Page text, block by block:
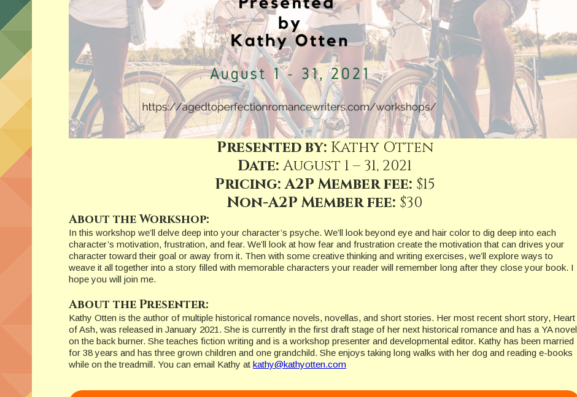
Presented by: Kathy Otten
Date:August 1 – 31, 2021
Pricing: A2P Member fee: $15
Non-A2P Member fee: $30
About the Workshop:
In this workshop we’ll delve deep into your character’s psyche. We’ll look beyond eye and hair color to dig deep into each
character’s motivation, frustration, and fear. We’ll look at how fear and frustration create the motivation that can drives your
character toward their goal or away from it. Then with some creative thinking and writing exercises, we’ll explore ways to
weave it all together into a story filled with memorable characters your reader will remember long after they close your book. I
hope you will join me.
About the Presenter:
Kathy Otten is the author of multiple historical romance novels, novellas, and short stories. Her most recent short story, Heart
of Ash, was released in January 2021. She is currently in the first draft stage of her next historical romance and has a YA novel
on the back burner. She teaches fiction writing and is a workshop presenter and developmental editor. Kathy has been married
for 38 years and has three grown children and one grandchild. She enjoys taking long walks with her dog and reading e-books
while on the treadmill. You can email Kathy at kathy@kathyotten.com